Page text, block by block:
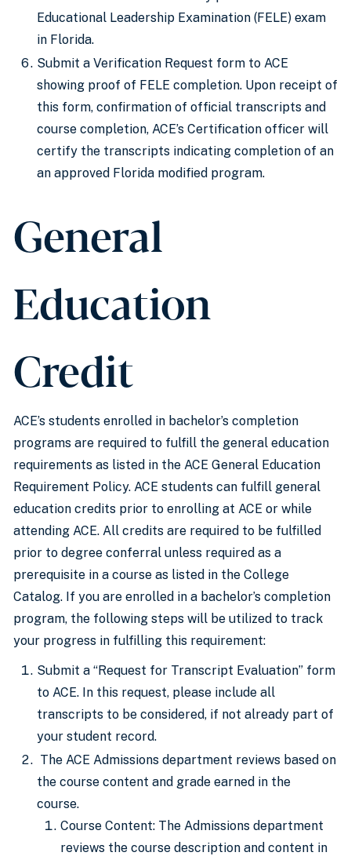
Educational Leadership Examination (FELE) exam
in Florida.
Submit a Verification Request form to ACE
showing proof of FELE completion. Upon receipt of
this form, confirmation of official transcripts and
course completion, ACE’s Certification officer will
certify the transcripts indicating completion of an
an approved Florida modified program.
General
Education
Credit
ACE’s students enrolled in bachelor’s completion
programs are required to fulfill the general education
requirements as listed in the ACE General Education
Requirement Policy. ACE students can fulfill general
education credits prior to enrolling at ACE or while
attending ACE. All credits are required to be fulfilled
prior to degree conferral unless required as a
prerequisite in a course as listed in the College
Catalog. If you are enrolled in a bachelor’s completion
program, the following steps will be utilized to track
your progress in fulfilling this requirement:
Submit a “Request for Transcript Evaluation” form
to ACE. In this request, please include all
transcripts to be considered, if not already part of
your student record.
The ACE Admissions department reviews based on
the course content and grade earned in the
course.
Course Content: The Admissions department
reviews the course description and content in